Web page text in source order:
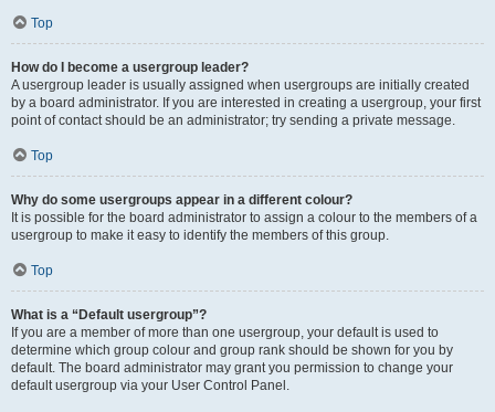
Top
How do I become a usergroup leader?
A usergroup leader is usually assigned when usergroups are initially created
by a board administrator. If you are interested in creating a usergroup, your first
point of contact should be an administrator; try sending a private message.
Top
Why do some usergroups appear in a different colour?
It is possible for the board administrator to assign a colour to the members of a
usergroup to make it easy to identify the members of this group.
Top
What is a “Default usergroup”?
If you are a member of more than one usergroup, your default is used to
determine which group colour and group rank should be shown for you by
default. The board administrator may grant you permission to change your
default usergroup via your User Control Panel.